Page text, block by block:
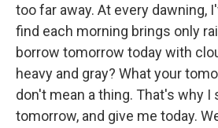
too far away. At every dawning,
find each morning brings only
borrow tomorrow today with
heavy and gray? What your
don't mean a thing. That's why I
tomorrow, and give me today.